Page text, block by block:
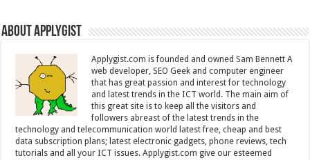
About Applygist
Applygist.com is founded and owned Sam Bennett A
web developer, SEO Geek and computer engineer
that has great passion and interest for technology
and latest trends in the ICT world. The main aim of
this great site is to keep all the visitors and
followers abreast of the latest trends in the
technology and telecommunication world latest free, cheap and best
data subscription plans; latest electronic gadgets, phone reviews, tech
tutorials and all your ICT issues. Applygist.com give our esteemed